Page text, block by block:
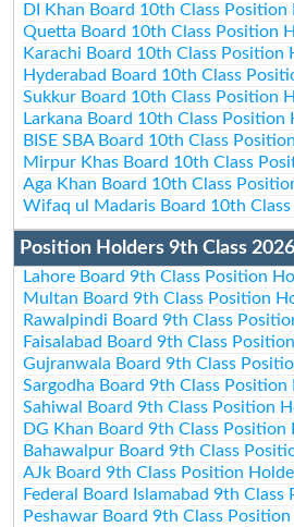
DI Khan Board 10th Class
Quetta Board 10th Class Position
Karachi Board 10th Class Position
Hyderabad Board 10th Class
Sukkur Board 10th Class Position
Larkana Board 10th Class Position
BISE SBA Board 10th Class
Mirpur Khas Board 10th Class
Aga Khan Board 10th Class
Wifaq ul Madaris Board 10th
Position Holders 9th Class 2026
Lahore Board 9th Class Position
Multan Board 9th Class Position
Rawalpindi Board 9th Class
Faisalabad Board 9th Class
Gujranwala Board 9th Class
Sargodha Board 9th Class
Sahiwal Board 9th Class Position
DG Khan Board 9th Class Position
Bahawalpur Board 9th Class
AJk Board 9th Class Position
Federal Board Islamabad 9th
Peshawar Board 9th Class